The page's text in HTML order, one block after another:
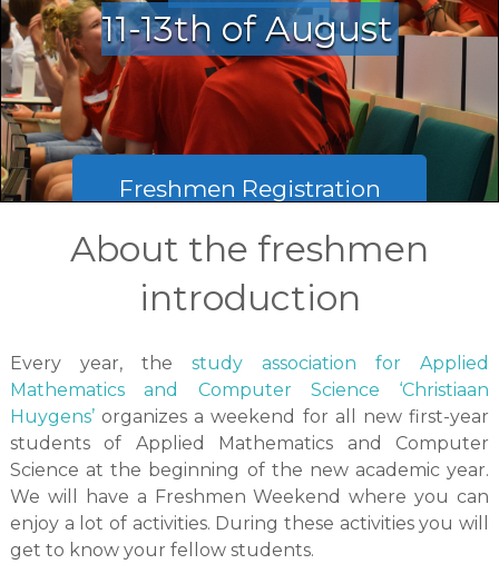
11-13th of August
Freshmen Registration
Mentor registration
About the freshmen
introduction
Every year, the study association for Applied
Mathematics and Computer Science ‘Christiaan
Huygens’organizes a weekend for all new first-year
students of Applied Mathematics and Computer
Science at the beginning of the new academic year.
We will have a Freshmen Weekend where you can
enjoy a lot of activities. During these activities you will
get to know your fellow students.